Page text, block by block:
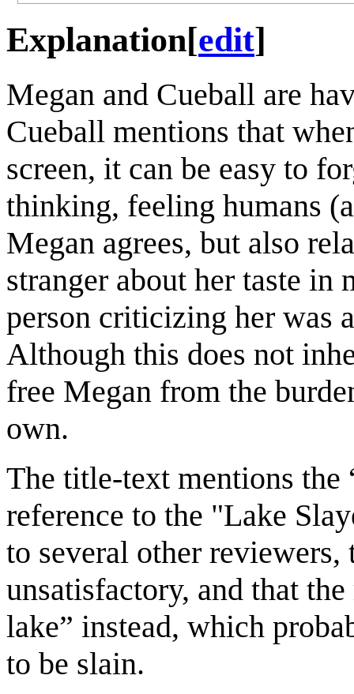
Explanation[edit]
Megan and Cueball are
Cueball mentions that
screen, it can be easy to
thinking, feeling humans
Megan agrees, but also
stranger about her taste
person criticizing her was
Although this does not
free Megan from the
own.
The title-text mentions the
reference to the "Lake
to several other
unsatisfactory, and that
lake” instead, which
to be slain.